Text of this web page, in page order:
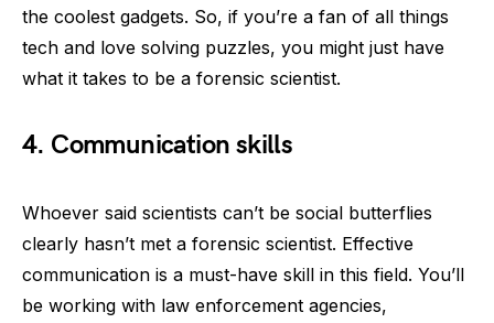
the coolest gadgets. So, if you’re a fan of all things
tech and love solving puzzles, you might just have
what it takes to be a forensic scientist.
4. Communication skills
Whoever said scientists can’t be social butterflies
clearly hasn’t met a forensic scientist. Effective
communication is a must-have skill in this field. You’ll
be working with law enforcement agencies,